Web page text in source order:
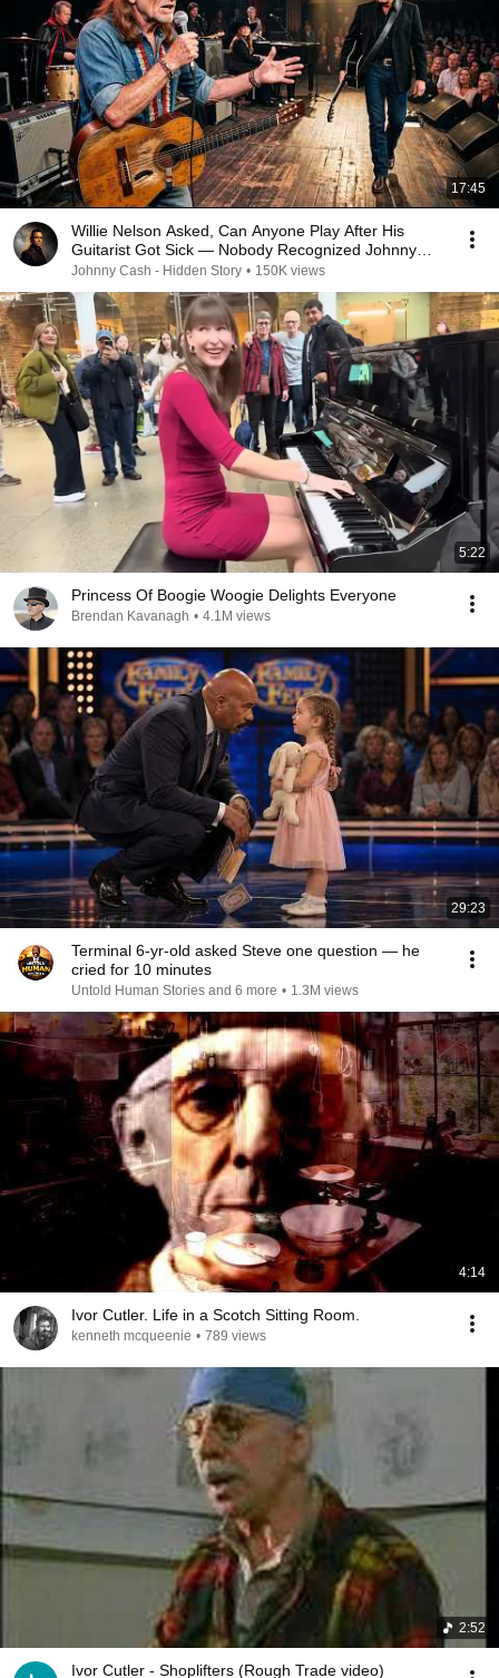
17:45
Willie Nelson Asked, Can Anyone Play After His
Guitarist Got Sick — Nobody Recognized Johnny
Cash
Johnny Cash - Hidden Story • 150K views
5:22
Princess Of Boogie Woogie Delights Everyone
Brendan Kavanagh • 4.1M views
29:23
Terminal 6-yr-old asked Steve one question — he
cried for 10 minutes
Untold Human Stories and 6 more • 1.3M views
4:14
Ivor Cutler. Life in a Scotch Sitting Room.
kenneth mcqueenie • 789 views
2:52
Ivor Cutler - Shoplifters (Rough Trade video)